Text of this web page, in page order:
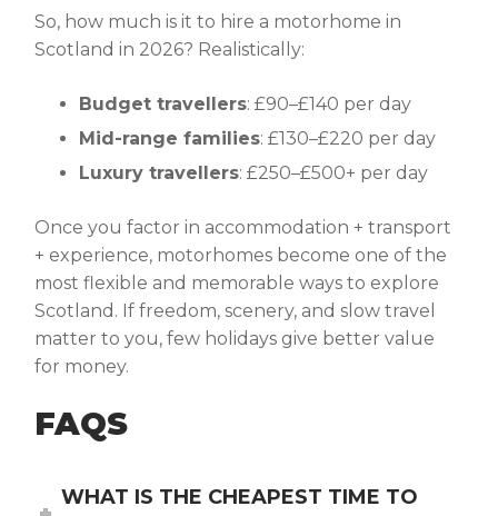
So, how much is it to hire a motorhome in
Scotland in 2026? Realistically:
Budget travellers: £90–£140 per day
Mid-range families: £130–£220 per day
Luxury travellers: £250–£500+ per day
Once you factor in accommodation + transport
+ experience, motorhomes become one of the
most flexible and memorable ways to explore
Scotland. If freedom, scenery, and slow travel
matter to you, few holidays give better value
for money.
FAQS
WHAT IS THE CHEAPEST TIME TO